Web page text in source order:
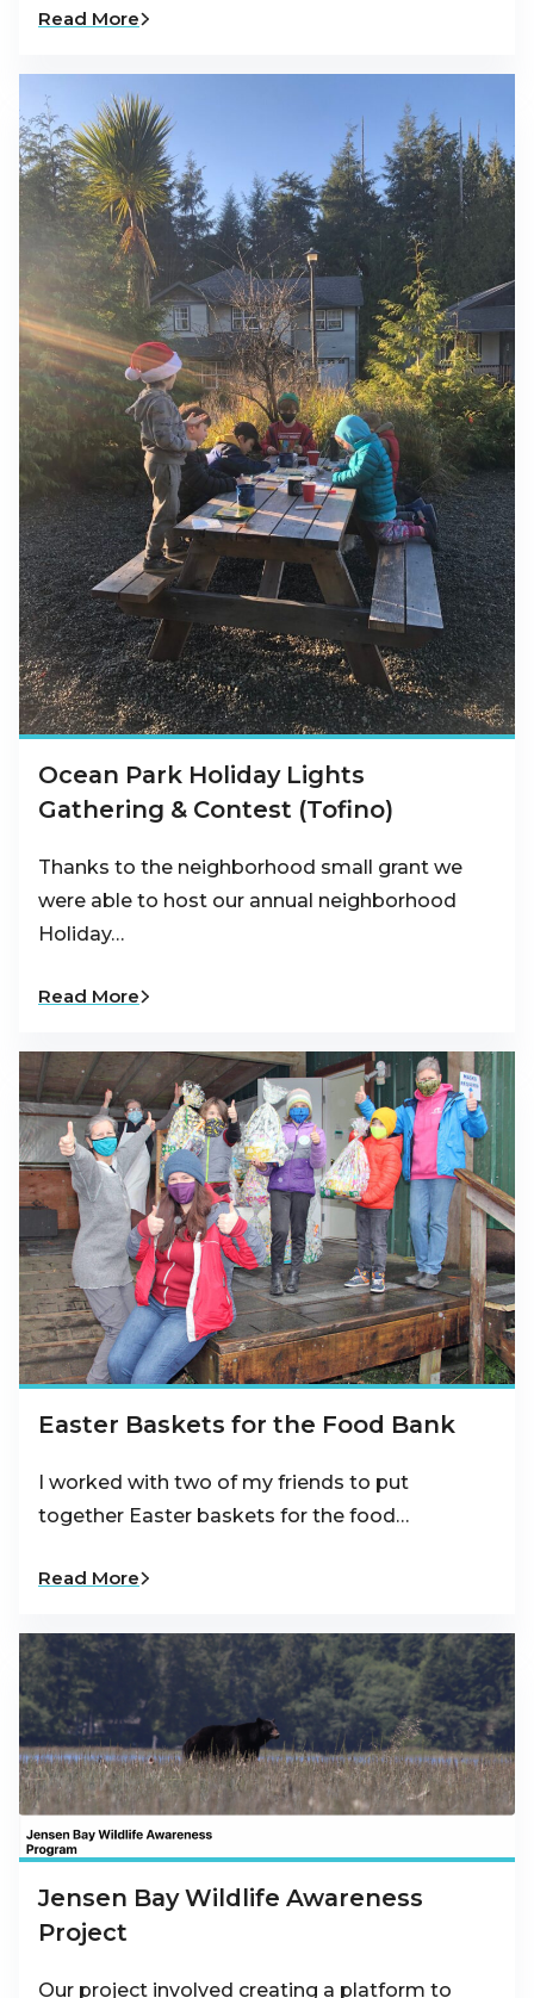
Read More
Ocean Park Holiday Lights
Gathering & Contest (Tofino)
Thanks to the neighborhood small grant we
were able to host our annual neighborhood
Holiday…
Read More
Easter Baskets for the Food Bank
I worked with two of my friends to put
together Easter baskets for the food…
Read More
Jensen Bay Wildlife Awareness
Project
Our project involved creating a platform to